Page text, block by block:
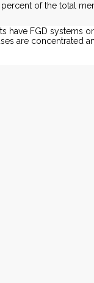
of the total
FGD systems
are concentrated